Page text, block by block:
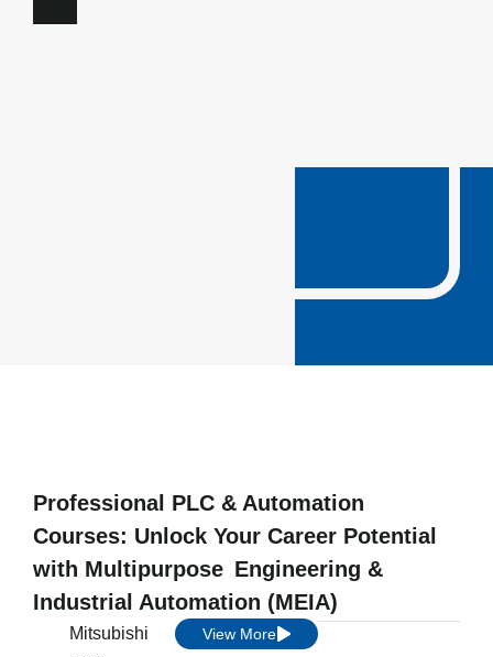
Professional PLC & Automation
Courses: Unlock Your Career Potential
with Multipurpose Engineering &
Industrial Automation (MEIA)
Mitsubishi
View More